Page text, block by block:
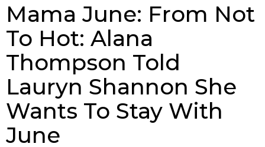
Mama June: From Not
To Hot: Alana
Thompson Told
Lauryn Shannon She
Wants To Stay With
June